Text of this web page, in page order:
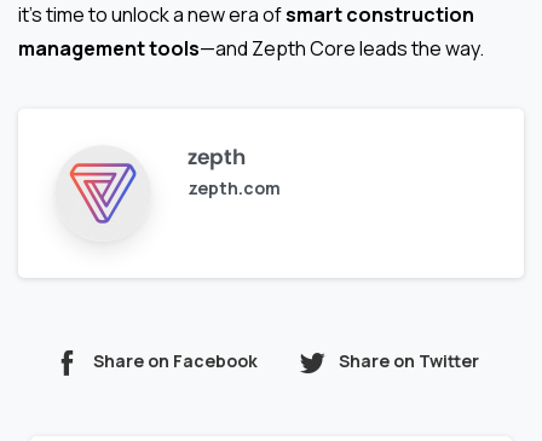
it’s time to unlock a new era ofsmart construction
management tools—and Zepth Core leads the way.
zepth
zepth.com
Share on Facebook Share on Twitter